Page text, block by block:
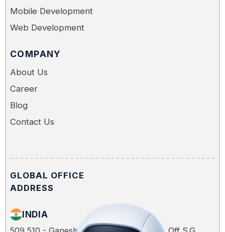
Mobile Development
Web Development
COMPANY
About Us
Career
Blog
Contact Us
GLOBAL OFFICE
ADDRESS
INDIA